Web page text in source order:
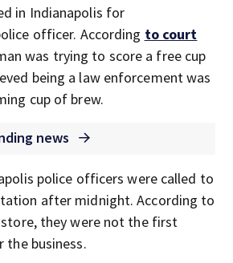
in Indianapolis for
officer. According to court
was trying to score a free cup
being a law enforcement was
cup of brew.
news
police officers were called to
after midnight. According to
they were not the first
the business.